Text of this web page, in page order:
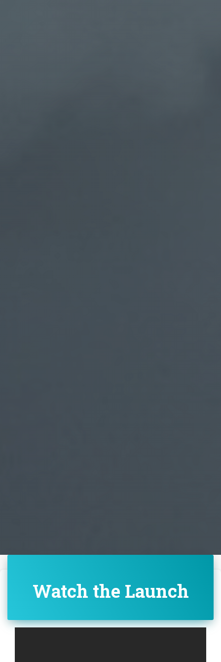
Watch the Launch